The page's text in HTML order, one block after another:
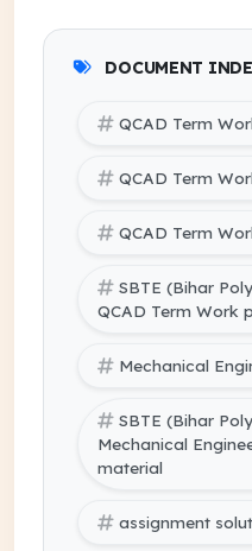
DOCUMENT
QCAD Term
QCAD Term
QCAD Term
SBTE (Bihar
QCAD Term Work
Mechanical
SBTE (Bihar
Mechanical
material
assignment